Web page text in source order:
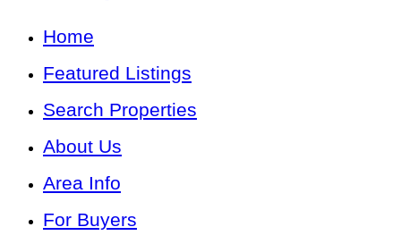
Home
Featured Listings
Search Properties
About Us
Area Info
For Buyers